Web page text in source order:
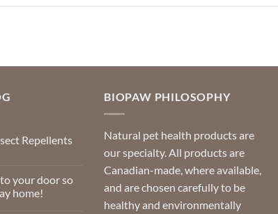
Repellents
your door so
home!
BIOPAW PHILOSOPHY
Natural pet health products are
our specialty. All products are
Canadian-made, where available,
and are chosen carefully to be
healthy and environmentally